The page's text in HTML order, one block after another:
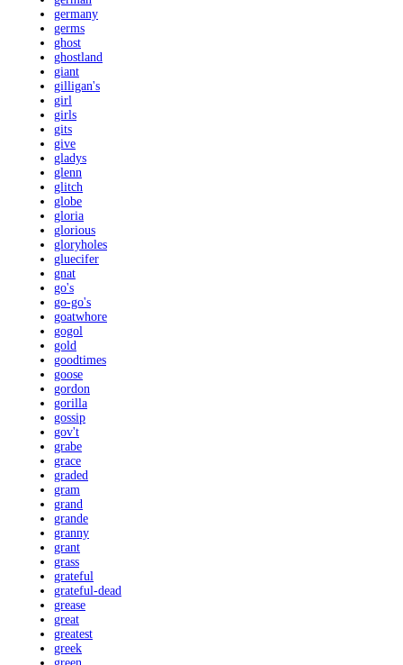
germany
germs
ghost
ghostland
giant
gilligan's
girl
girls
gits
give
gladys
glenn
glitch
globe
gloria
glorious
gloryholes
gluecifer
gnat
go's
go-go's
goatwhore
gogol
gold
goodtimes
goose
gordon
gorilla
gossip
gov't
grabe
grace
graded
gram
grand
grande
granny
grant
grass
grateful
grateful-dead
grease
great
greatest
greek